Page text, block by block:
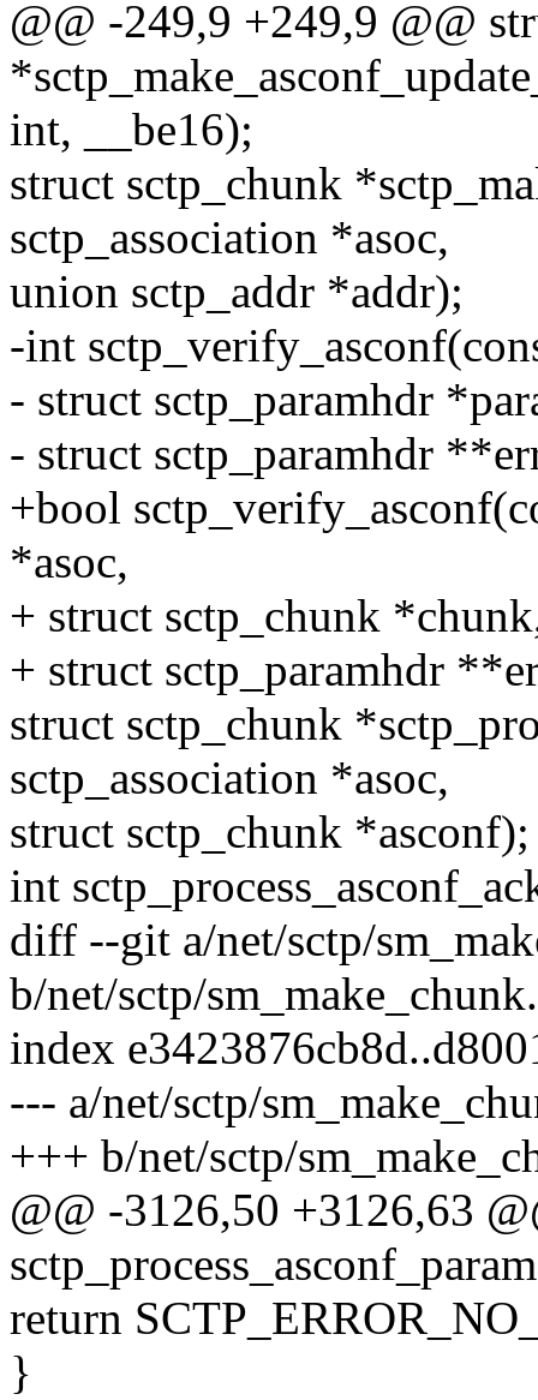
@@ -249,9 +249,9 @@
int, __be16);
struct sctp_chunk
sctp_association *asoc,
union sctp_addr *addr);
-int
- struct sctp_paramhdr
- struct sctp_paramhdr
+bool
*asoc,
+ struct sctp_chunk
+ struct sctp_paramhdr
struct sctp_chunk
sctp_association *asoc,
struct sctp_chunk *asconf);
int
diff --git a/net/sctp/
b/net/sctp/
index
--- a/net/sctp/
+++ b/net/sctp/
@@ -3126,50 +3126,63
return
}